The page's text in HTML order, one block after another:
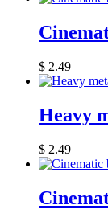
$ 2.49
Heavy
$ 2.49